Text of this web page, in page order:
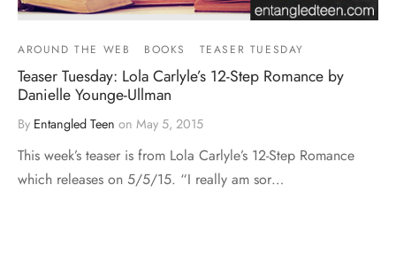
AROUND THE WEB BOOKS TEASER TUESDAY
Teaser Tuesday: Lola Carlyle’s 12-Step Romance by
Danielle Younge-Ullman
By Entangled Teen on May 5, 2015
This week’s teaser is from Lola Carlyle’s 12-Step Romance
which releases on 5/5/15. “I really am sor…